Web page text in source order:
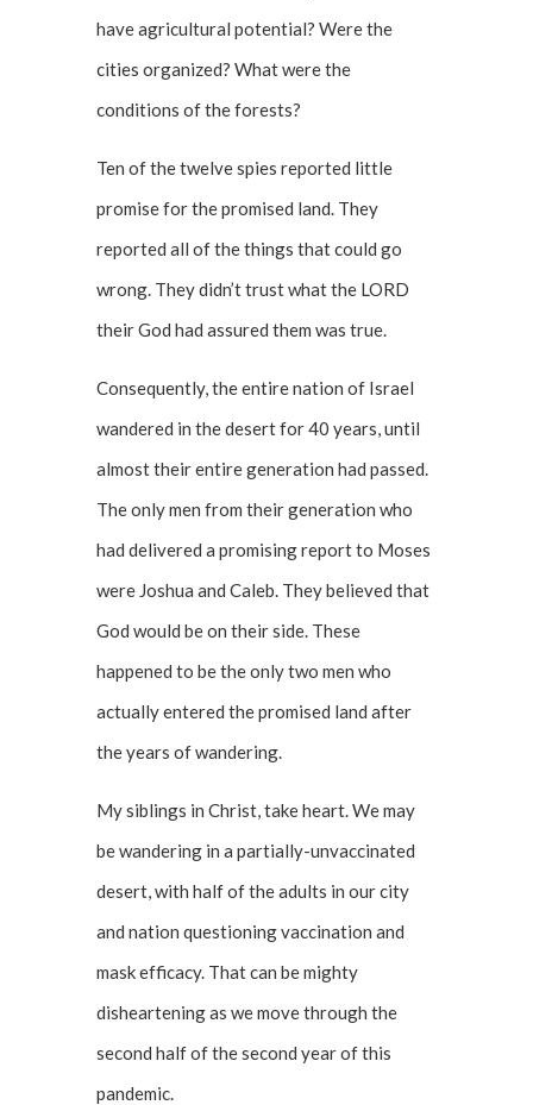
have agricultural potential? Were the
cities organized? What were the
conditions of the forests?
Ten of the twelve spies reported little
promise for the promised land. They
reported all of the things that could go
wrong. They didn’t trust what the LORD
their God had assured them was true.
Consequently, the entire nation of Israel
wandered in the desert for 40 years, until
almost their entire generation had passed.
The only men from their generation who
had delivered a promising report to Moses
were Joshua and Caleb. They believed that
God would be on their side. These
happened to be the only two men who
actually entered the promised land after
the years of wandering.
My siblings in Christ, take heart. We may
be wandering in a partially-unvaccinated
desert, with half of the adults in our city
and nation questioning vaccination and
mask efficacy. That can be mighty
disheartening as we move through the
second half of the second year of this
pandemic.